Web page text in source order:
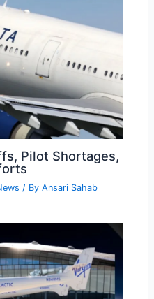
Pilot Shortages,
/ ByAnsari Sahab